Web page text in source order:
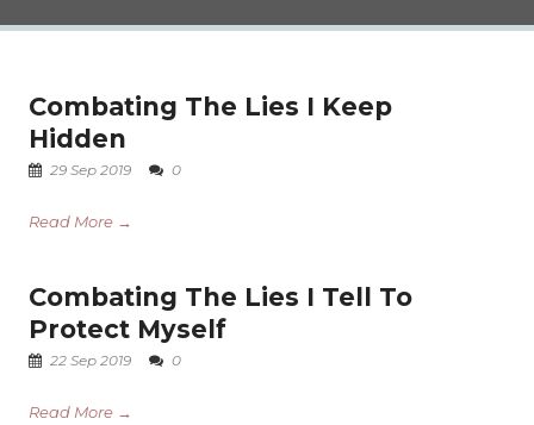
Combating The Lies I Keep
Hidden
29 Sep 2019 0
Read More →
Combating The Lies I Tell To
Protect Myself
22 Sep 2019 0
Read More →